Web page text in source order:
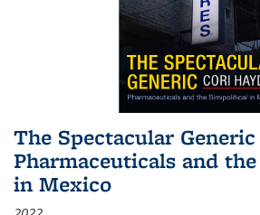
The Spectacular Generic
Pharmaceuticals and
in Mexico